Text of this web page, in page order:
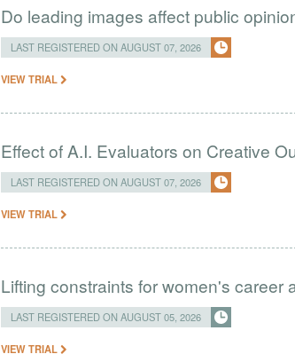
Do leading images affect public
LAST REGISTERED ON AUGUST 07, 2026
VIEW TRIAL
Effect of A.I. Evaluators on Creative
LAST REGISTERED ON AUGUST 07, 2026
VIEW TRIAL
Lifting constraints for women's career
LAST REGISTERED ON AUGUST 05, 2026
VIEW TRIAL